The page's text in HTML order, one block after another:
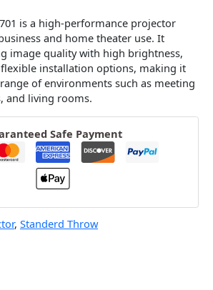
is a high-performance projector
and home theater use. It
image quality with high brightness,
installation options, making it
of environments such as meeting
and living rooms.
Safe Payment
, Standerd Throw